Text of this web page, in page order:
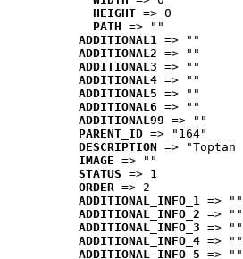
HEIGHT => 0
PATH => ""
ADDITIONAL1 => ""
ADDITIONAL2 => ""
ADDITIONAL3 => ""
ADDITIONAL4 => ""
ADDITIONAL5 => ""
ADDITIONAL6 => ""
ADDITIONAL99 => ""
PARENT_ID => "164"
DESCRIPTION => "Toptan
IMAGE => ""
STATUS => 1
ORDER => 2
ADDITIONAL_INFO_1 => ""
ADDITIONAL_INFO_2 => ""
ADDITIONAL_INFO_3 => ""
ADDITIONAL_INFO_4 => ""
ADDITIONAL_INFO_5 => ""